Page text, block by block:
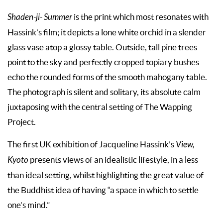
Shaden-ji- Summer is the print which most resonates with
Hassink’s film; it depicts a lone white orchid in a slender
glass vase atop a glossy table. Outside, tall pine trees
point to the sky and perfectly cropped topiary bushes
echo the rounded forms of the smooth mahogany table.
The photograph is silent and solitary, its absolute calm
juxtaposing with the central setting of The Wapping
Project.
The first UK exhibition of Jacqueline Hassink’s View,
Kyoto presents views of an idealistic lifestyle, in a less
than ideal setting, whilst highlighting the great value of
the Buddhist idea of having “a space in which to settle
one’s mind.”